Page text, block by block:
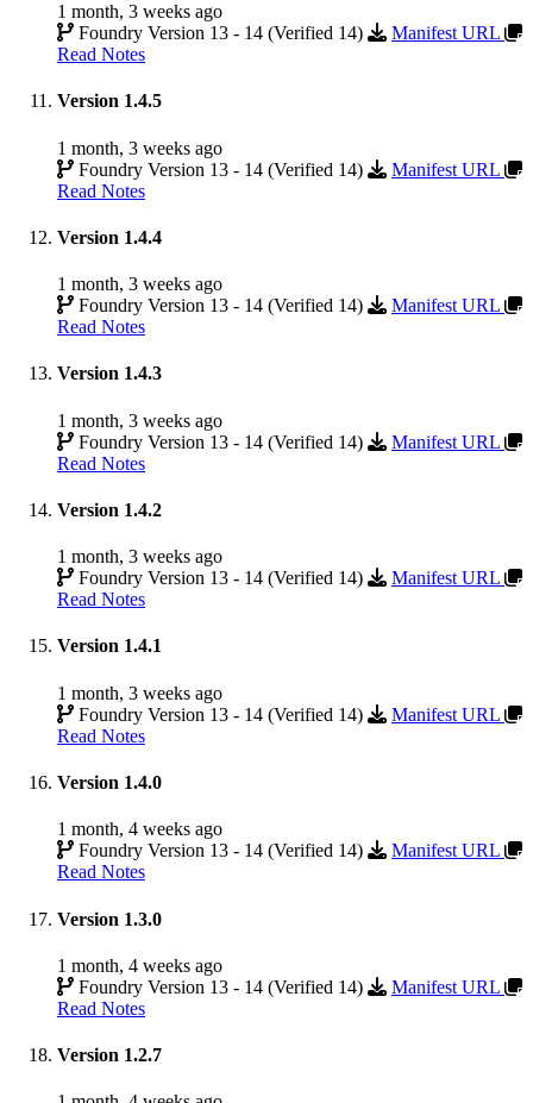
1 month, 3 weeks ago
Foundry Version 13 - 14 (Verified 14)
Manifest URL
Read Notes
Version 1.4.5
1 month, 3 weeks ago
Foundry Version 13 - 14 (Verified 14)
Manifest URL
Read Notes
Version 1.4.4
1 month, 3 weeks ago
Foundry Version 13 - 14 (Verified 14)
Manifest URL
Read Notes
Version 1.4.3
1 month, 3 weeks ago
Foundry Version 13 - 14 (Verified 14)
Manifest URL
Read Notes
Version 1.4.2
1 month, 3 weeks ago
Foundry Version 13 - 14 (Verified 14)
Manifest URL
Read Notes
Version 1.4.1
1 month, 3 weeks ago
Foundry Version 13 - 14 (Verified 14)
Manifest URL
Read Notes
Version 1.4.0
1 month, 4 weeks ago
Foundry Version 13 - 14 (Verified 14)
Manifest URL
Read Notes
Version 1.3.0
1 month, 4 weeks ago
Foundry Version 13 - 14 (Verified 14)
Manifest URL
Read Notes
Version 1.2.7